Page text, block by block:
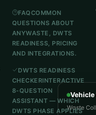
FAQCOMMON
QUESTIONS ABOUT
ANYWASTE, DWTS
READINESS, PRICING
AND INTEGRATIONS.
DWTS READINESS
CHECKERINTERACTIVE
8-QUESTION
ASSISTANT — WHICH
DWTS PHASE APPLIES
Vehicle
Waste